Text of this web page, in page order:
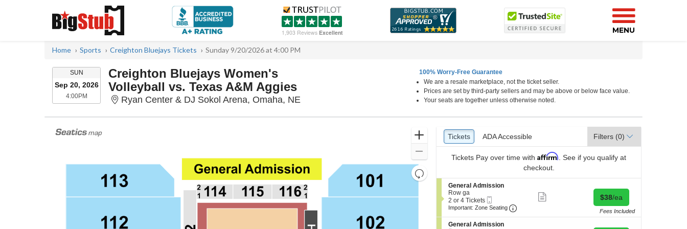
1,903 Reviews Excellent MENU
Home Sports Creighton Bluejays Tickets Sunday 9/20/2026 at 4:00 PM
SUNSUNDAY
Sep 20, 2026
4:00PM4:00PM
Creighton Bluejays Women's
Volleyball vs. Texas A&M Aggies
Ryan Center & DJ Sokol Arena, Omaha, NE Ryan Center & DJ Sokol Arena, Omaha, Nebraska
100% Worry-Free Guarantee
We are a resale marketplace, not the ticket seller.
Prices are set by third-party sellers and may be above or below face value.
Your seats are together unless otherwise noted.
Zoom
Resets
the
directional
Reset
Ticket
Types
Tickets
Tickets ADA Accessible
ADA Accessible Filters (0)
Tickets Pay over time with Affirm . See if you qualify at
checkout.
S
e
c
t
o
General Admission
Row ga
2
or
Tickets
2 or 4 Tickets
Ticket
Important: Zone Seating Important: Zone Seating, Open Zone Seating
details
Buy for $38 each
$38/ea
Fees Included
S
General Admission